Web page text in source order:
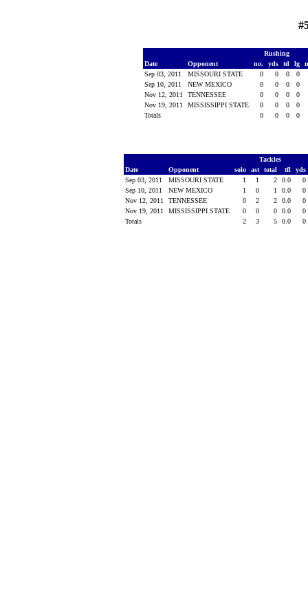
Rushing
Date
Opponent no. yds td lg
Sep 03, 2011
MISSOURI STATE 0 0 0
0
Sep 10, 2011
NEW MEXICO 0 0 0
0
Nov 12, 2011
TENNESSEE 0 0 0
0
Nov 19, 2011
MISSISSIPPI STATE 0 0 0
0
Totals
0 0 0 0
Tackles
Date
Opponent solo ast total tfl
yds
Sep 03, 2011
MISSOURI STATE 1 1 2 0.0
0
Sep 10, 2011
NEW MEXICO 1 0 1 0.0
0
Nov 12, 2011
TENNESSEE 0 2 2 0.0
0
Nov 19, 2011
MISSISSIPPI STATE 0 0 0 0.0
0
Totals
2 3 5 0.0 0